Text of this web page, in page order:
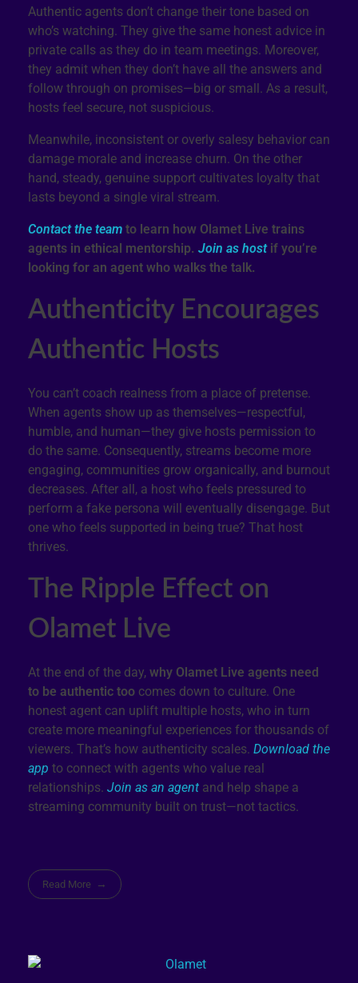
Authentic agents don’t change their tone based on
who’s watching. They give the same honest advice in
private calls as they do in team meetings. Moreover,
they admit when they don’t have all the answers and
follow through on promises—big or small. As a result,
hosts feel secure, not suspicious.
Meanwhile, inconsistent or overly salesy behavior can
damage morale and increase churn. On the other
hand, steady, genuine support cultivates loyalty that
lasts beyond a single viral stream.
Contact the team to learn how Olamet Live trains
agents in ethical mentorship. Join as hostif you’re
looking for an agent who walks the talk.
Authenticity Encourages
Authentic Hosts
You can’t coach realness from a place of pretense.
When agents show up as themselves—respectful,
humble, and human—they give hosts permission to
do the same. Consequently, streams become more
engaging, communities grow organically, and burnout
decreases. After all, a host who feels pressured to
perform a fake persona will eventually disengage. But
one who feels supported in being true? That host
thrives.
The Ripple Effect on
Olamet Live
At the end of the day, why Olamet Live agents need
to be authentic too comes down to culture. One
honest agent can uplift multiple hosts, who in turn
create more meaningful experiences for thousands of
viewers. That’s how authenticity scales. Download the
app to connect with agents who value real
relationships. Join as an agent and help shape a
streaming community built on trust—not tactics.
Read More